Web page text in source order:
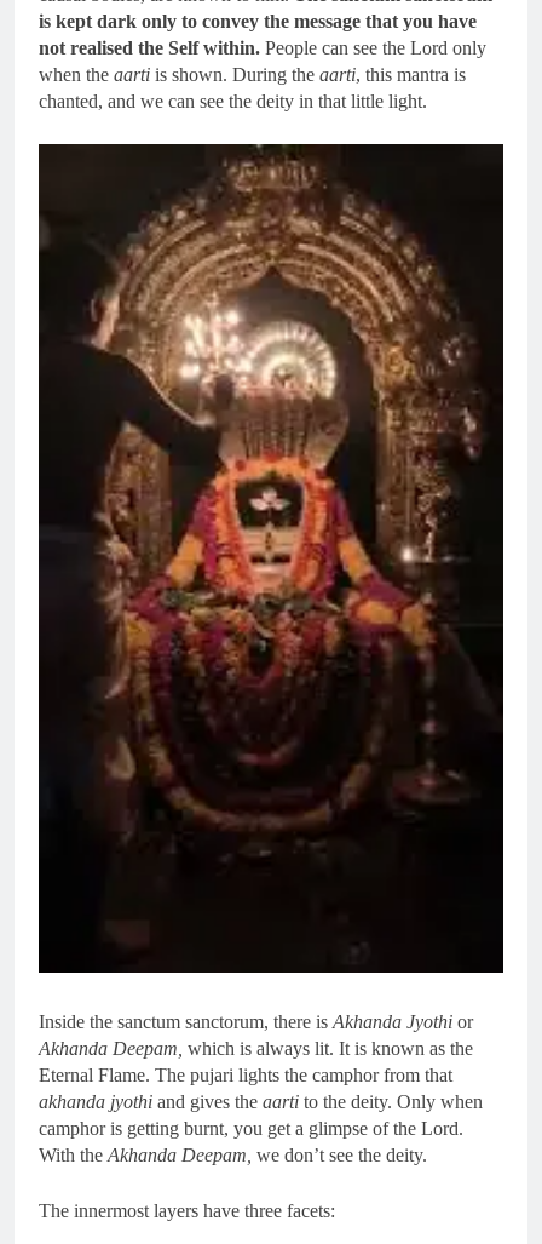
is kept dark only to convey the message that you have
not realised the Self within. People can see the Lord only
when the aarti is shown. During the aarti, this mantra is
chanted, and we can see the deity in that little light.
Inside the sanctum sanctorum, there is Akhanda Jyothi or
Akhanda Deepam, which is always lit. It is known as the
Eternal Flame. The pujari lights the camphor from that
akhanda jyothi and gives the aarti to the deity. Only when
camphor is getting burnt, you get a glimpse of the Lord.
With the Akhanda Deepam, we don’t see the deity.
The innermost layers have three facets: